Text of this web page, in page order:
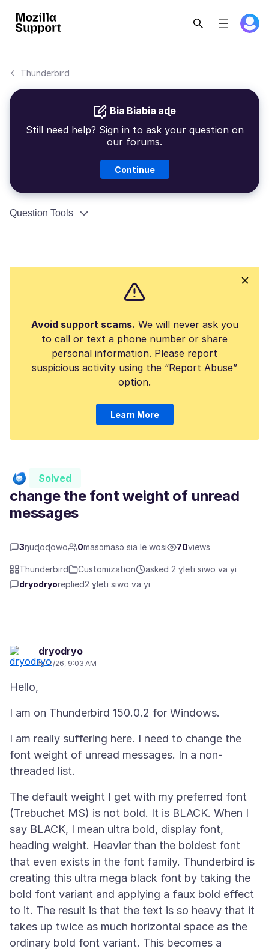
Thunderbird
Bia Biabia aɖe
Still need help? Sign in to ask your question on
our forums.
Continue
Question Tools
Avoid support scams. We will never ask you
to call or text a phone number or share
personal information. Please report
suspicious activity using the “Report Abuse”
option.
Learn More
Solved
change the font weight of unread
messages
3ŋuɖoɖowo 0masɔmasɔ sia le wosi 70views
Thunderbird Customization
asked 2 ɣleti siwo va yi
dryodryoreplied2 ɣleti siwo va yi
dryodryo
5/17/26, 9:03 AM
I am really suffering here. I need to change the
font weight of unread messages. In a non-
The default weight I get with my preferred font
(Trebuchet MS) is not bold. It is BLACK. When I
say BLACK, I mean ultra bold, display font,
heading weight. Heavier than the boldest font
that even exists in the font family. Thunderbird is
creating this ultra mega black font by taking the
bold font variant and applying a faux bold effect
to it. The result is that the text is so heavy that it
takes up twice as much horizontal space as the
ordinary bold font variant. This becomes a